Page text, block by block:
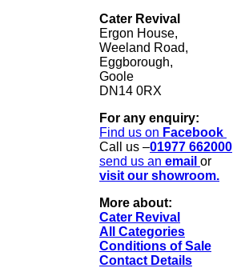
Cater Revival
Ergon House,
Weeland Road,
Eggborough,
Goole
DN14 0RX
For any enquiry:
Find us on Facebook
Call us –01977 662000
send us an email or
visit our showroom.
More about:
Cater Revival
All Categories
Conditions of Sale
Contact Details